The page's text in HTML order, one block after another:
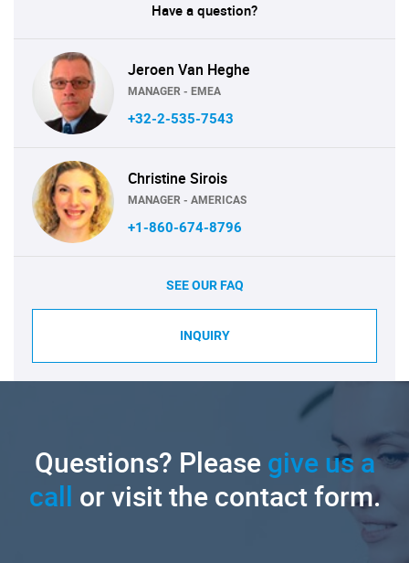
Have a question?
Jeroen Van Heghe
MANAGER - EMEA
+32-2-535-7543
Christine Sirois
MANAGER - AMERICAS
+1-860-674-8796
SEE OUR FAQ
INQUIRY
Questions? Pleasegive us a
call or visit the contact form.